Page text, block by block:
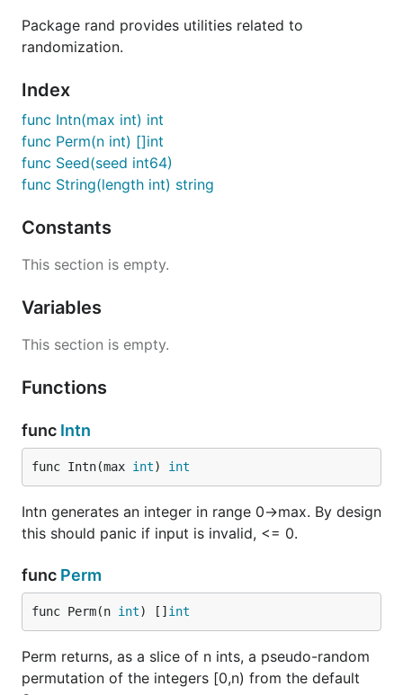
Package rand provides utilities related to
randomization.
Index
func Intn(max int) int
func Perm(n int) []int
func Seed(seed int64)
func String(length int) string
Constants
This section is empty.
Variables
This section is empty.
Functions
func Intn
func Intn(max int) int
Intn generates an integer in range 0->max. By design
this should panic if input is invalid, <= 0.
func Perm
func Perm(n int) [] int
Perm returns, as a slice of n ints, a pseudo-random
permutation of the integers [0,n) from the default